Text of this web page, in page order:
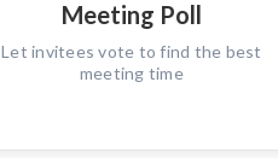
Meeting Poll
Let invitees vote to find the best
meeting time